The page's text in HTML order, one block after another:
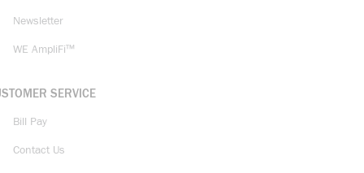
Newsletter
WE AmpliFi™
SERVICE
Bill Pay
Contact Us